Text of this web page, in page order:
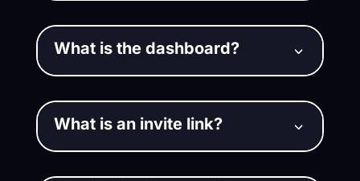
What is the dashboard? 3
What is an invite link? 3